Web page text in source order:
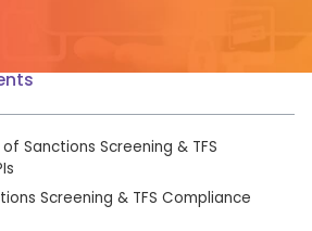
Sanctions Screening & TFS
Screening & TFS Compliance